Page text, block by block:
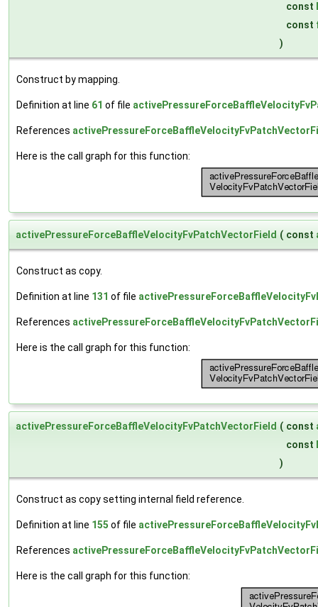
const
const
)
Construct by mapping.
Definition at line 61 of file
References
Here is the call graph for this function:
activePressureForceBaffleVelocityFvPatchVectorField ( const
Construct as copy.
Definition at line 131 of file
References
Here is the call graph for this function:
activePressureForceBaffleVelocityFvPatchVectorField ( const
const
)
Construct as copy setting internal field reference.
Definition at line 155 of file
References
Here is the call graph for this function: